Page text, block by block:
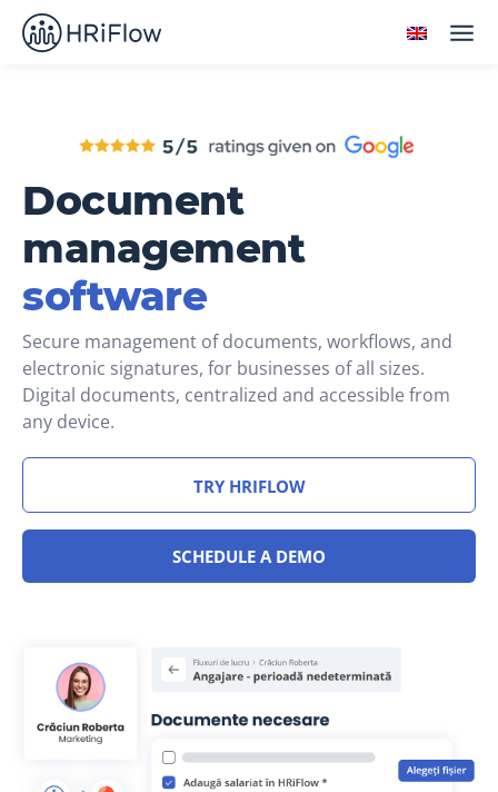
Document
management
software
Secure management of documents, workflows, and
electronic signatures, for businesses of all sizes.
Digital documents, centralized and accessible from
any device.
TRY HRIFLOW
SCHEDULE A DEMO